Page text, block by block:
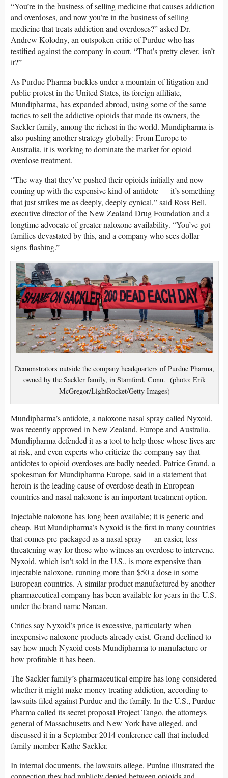
“You’re in the business of selling medicine that causes addiction
and overdoses, and now you’re in the business of selling
medicine that treats addiction and overdoses?” asked Dr.
Andrew Kolodny, an outspoken critic of Purdue who has
testified against the company in court. “That’s pretty clever, isn’t
it?”
As Purdue Pharma buckles under a mountain of litigation and
public protest in the United States, its foreign affiliate,
Mundipharma, has expanded abroad, using some of the same
tactics to sell the addictive opioids that made its owners, the
Sackler family, among the richest in the world. Mundipharma is
also pushing another strategy globally: From Europe to
Australia, it is working to dominate the market for opioid
overdose treatment.
“The way that they’ve pushed their opioids initially and now
coming up with the expensive kind of antidote — it’s something
that just strikes me as deeply, deeply cynical,” said Ross Bell,
executive director of the New Zealand Drug Foundation and a
longtime advocate of greater naloxone availability. “You’ve got
families devastated by this, and a company who sees dollar
signs flashing.”
Demonstrators outside the company headquarters of Purdue Pharma,
owned by the Sackler family, in Stamford, Conn. (photo: Erik
McGregor/LightRocket/Getty Images)
Mundipharma’s antidote, a naloxone nasal spray called Nyxoid,
was recently approved in New Zealand, Europe and Australia.
Mundipharma defended it as a tool to help those whose lives are
at risk, and even experts who criticize the company say that
antidotes to opioid overdoses are badly needed. Patrice Grand, a
spokesman for Mundipharma Europe, said in a statement that
heroin is the leading cause of overdose death in European
countries and nasal naloxone is an important treatment option.
Injectable naloxone has long been available; it is generic and
cheap. But Mundipharma’s Nyxoid is the first in many countries
that comes pre-packaged as a nasal spray — an easier, less
threatening way for those who witness an overdose to intervene.
Nyxoid, which isn’t sold in the U.S., is more expensive than
injectable naloxone, running more than $50 a dose in some
European countries. A similar product manufactured by another
pharmaceutical company has been available for years in the U.S.
under the brand name Narcan.
Critics say Nyxoid’s price is excessive, particularly when
inexpensive naloxone products already exist. Grand declined to
say how much Nyxoid costs Mundipharma to manufacture or
how profitable it has been.
The Sackler family’s pharmaceutical empire has long considered
whether it might make money treating addiction, according to
lawsuits filed against Purdue and the family. In the U.S., Purdue
Pharma called its secret proposal Project Tango, the attorneys
general of Massachusetts and New York have alleged, and
discussed it in a September 2014 conference call that included
family member Kathe Sackler.
In internal documents, the lawsuits allege, Purdue illustrated the